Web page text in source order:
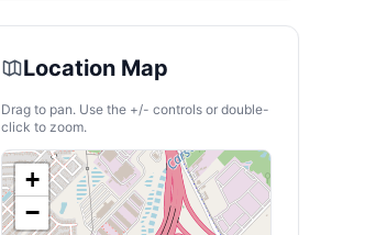
Location Map
Drag to pan. Use the +/- controls or double-
click to zoom.
+
−